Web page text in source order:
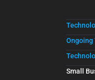
Ongoing
Small